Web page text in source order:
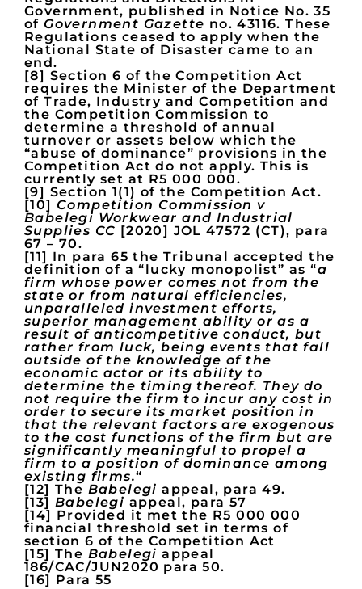
Government, published in Notice No. 35
of Government Gazette no. 43116. These
Regulations ceased to apply when the
National State of Disaster came to an
end.
[8] Section 6 of the Competition Act
requires the Minister of the Department
of Trade, Industry and Competition and
the Competition Commission to
determine a threshold of annual
turnover or assets below which the
“abuse of dominance” provisions in the
Competition Act do not apply. This is
currently set at R5 000 000.
[9] Section 1(1) of the Competition Act.
[10] Competition Commission v
Babelegi Workwear and Industrial
Supplies CC [2020] JOL 47572 (CT), para
67 – 70.
[11] In para 65 the Tribunal accepted the
definition of a “lucky monopolist” as “a
firm whose power comes not from the
state or from natural efficiencies,
unparalleled investment efforts,
superior management ability or as a
result of anticompetitive conduct, but
rather from luck, being events that fall
outside of the knowledge of the
economic actor or its ability to
determine the timing thereof. They do
not require the firm to incur any cost in
order to secure its market position in
that the relevant factors are exogenous
to the cost functions of the firm but are
significantly meaningful to propel a
firm to a position of dominance among
existing firms.“
[12] The Babelegiappeal, para 49.
[13] Babelegi appeal, para 57
[14] Provided it met the R5 000 000
financial threshold set in terms of
section 6 of the Competition Act
[15] The Babelegi appeal
186/CAC/JUN2020 para 50.
[16] Para 55